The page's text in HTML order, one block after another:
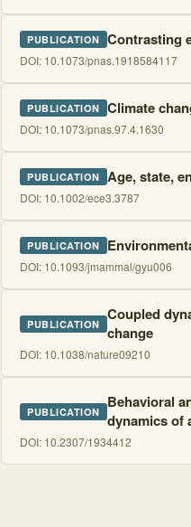
PUBLICATION Contrasting
DOI: 10.1073/pnas.1918584117
PUBLICATION Climate
DOI: 10.1073/pnas.97.4.1630
PUBLICATION Age, state,
DOI: 10.1002/ece3.3787
PUBLICATION
DOI: 10.1093/jmammal/gyu006
PUBLICATION Coupled
change
DOI: 10.1038/nature09210
PUBLICATION Behavioral
dynamics of
DOI: 10.2307/1934412